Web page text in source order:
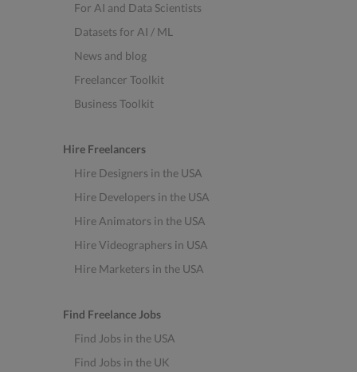
For AI and Data Scientists
Datasets for AI / ML
News and blog
Freelancer Toolkit
Business Toolkit
Hire Freelancers
Hire Designers in the USA
Hire Developers in the USA
Hire Animators in the USA
Hire Videographers in USA
Hire Marketers in the USA
Find Freelance Jobs
Find Jobs in the USA
Find Jobs in the UK